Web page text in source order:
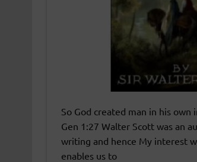
So God created man in his
Gen 1:27 Walter Scott was an
writing and hence My interest
enables us to